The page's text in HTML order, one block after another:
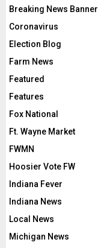
Breaking News Banner
Coronavirus
Election Blog
Farm News
Featured
Features
Fox National
Ft. Wayne Market
FWMN
Hoosier Vote FW
Indiana Fever
Indiana News
Local News
Michigan News